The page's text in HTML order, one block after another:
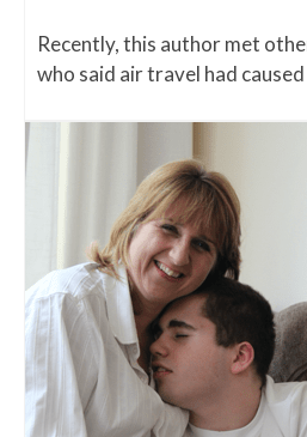
Recently, this author met
who said air travel had caused